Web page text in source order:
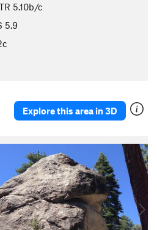
5.10b/c
5.9
Explore this area in 3D
N
e
x